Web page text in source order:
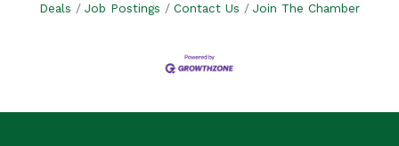
Deals
Job Postings Contact Us Join The Chamber